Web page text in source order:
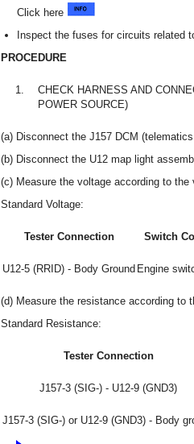
Click here
Inspect the fuses for circuits related
PROCEDURE
1.
CHECK HARNESS AND
POWER SOURCE)
(a) Disconnect the J157 DCM
(b) Disconnect the U12 map light
(c) Measure the voltage according to the
Standard Voltage:
Tester Connection Switch
U12-5 (RRID) - Body Ground Engine
(d) Measure the resistance according to
Standard Resistance:
Tester Connection
J157-3 (SIG-) - U12-9 (GND3)
J157-3 (SIG-) or U12-9 (GND3) - Body